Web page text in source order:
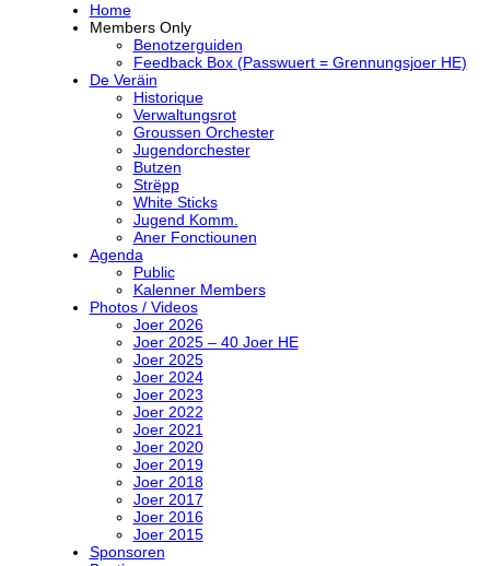
Home
Members Only
Benotzerguiden
Feedback Box (Passwuert = Grennungsjoer HE)
De Veräin
Historique
Verwaltungsrot
Groussen Orchester
Jugendorchester
Butzen
Strëpp
White Sticks
Jugend Komm.
Aner Fonctiounen
Agenda
Public
Kalenner Members
Photos / Videos
Joer 2026
Joer 2025 – 40 Joer HE
Joer 2025
Joer 2024
Joer 2023
Joer 2022
Joer 2021
Joer 2020
Joer 2019
Joer 2018
Joer 2017
Joer 2016
Joer 2015
Sponsoren